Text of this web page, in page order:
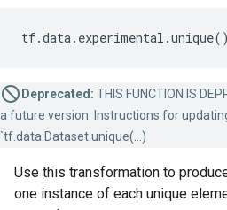
tf.data. experimental .unique()
Deprecated: THIS FUNCTION IS
a future version. Instructions for
`tf.data.Dataset.unique(...)
Use this transformation to
one instance of each unique